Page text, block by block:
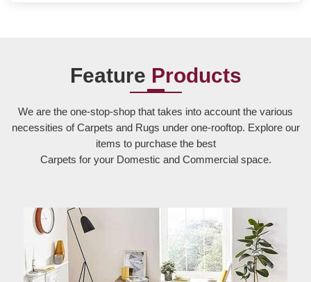
Feature Products
We are the one-stop-shop that takes into account the various
necessities of Carpets and Rugs under one-rooftop. Explore our
items to purchase the best
Carpets for your Domestic and Commercial space.